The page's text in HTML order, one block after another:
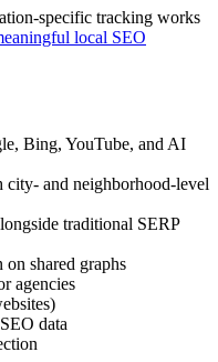
specific tracking works
local SEO
Bing, YouTube, and AI
and neighborhood-level
traditional SERP
shared graphs
agencies
data